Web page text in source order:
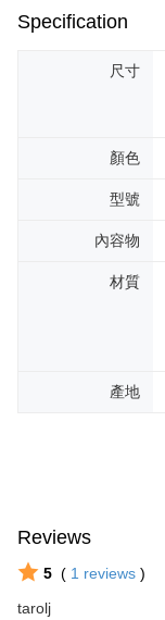
Specification
尺寸
顏色
型號
內容物
材質
產地
Reviews
5 ( 1 reviews )
tarolj